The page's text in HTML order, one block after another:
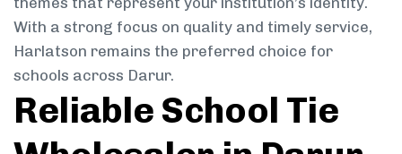
With a strong focus on quality and timely service,
Harlatson remains the preferred choice for
schools across Darur.
Reliable School Tie